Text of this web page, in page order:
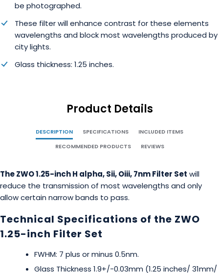
be photographed.
These filter will enhance contrast for these elements
wavelengths and block most wavelengths produced by
city lights.
Glass thickness: 1.25 inches.
Product Details
DESCRIPTION SPECIFICATIONS
INCLUDED ITEMS
RECOMMENDED PRODUCTS
REVIEWS
The ZWO 1.25-inch H alpha, Sii, Oiii, 7nm Filter Set will
reduce the transmission of most wavelengths and only
allow certain narrow bands to pass.
Technical Specifications of the ZWO
1.25-inch Filter Set
FWHM: 7 plus or minus 0.5nm.
Glass Thickness 1.9+/-0.03mm (1.25 inches/ 31mm/